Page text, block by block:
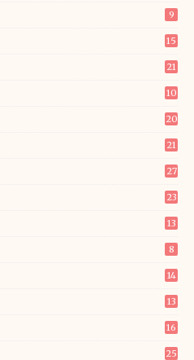
9
15
21
10
20
21
27
23
13
8
14
13
16
25